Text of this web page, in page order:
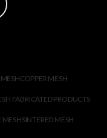
COPPER MESH
FABRICATED PRODUCTS
MESHSINTERED MESH